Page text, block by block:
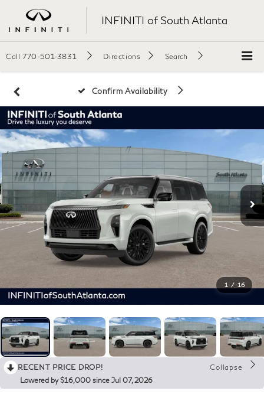
INFINITI of South Atlanta
Call 770-501-3831 Directions Search
Confirm Availability
1 / 16
RECENT PRICE DROP!
Collapse
Lowered by $16,000 since Jul 07, 2026